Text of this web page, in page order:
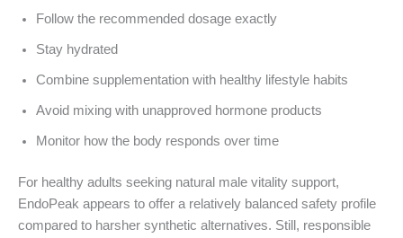
Follow the recommended dosage exactly
Stay hydrated
Combine supplementation with healthy lifestyle habits
Avoid mixing with unapproved hormone products
Monitor how the body responds over time
For healthy adults seeking natural male vitality support,
EndoPeak appears to offer a relatively balanced safety profile
compared to harsher synthetic alternatives. Still, responsible